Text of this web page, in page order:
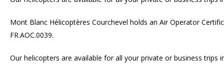
Mont Blanc Hélicoptères Courchevel holds an Air Operator
FR.AOC.0039.
Our helicopters are available for all your private or business trips